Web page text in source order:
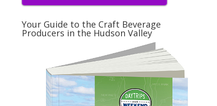
Your Guide to the Craft Beverage
Producers in the Hudson Valley